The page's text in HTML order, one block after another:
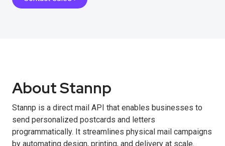
About Stannp
Stannp is a direct mail API that enables businesses to
send personalized postcards and letters
programmatically. It streamlines physical mail campaigns
by automating design, printing, and delivery at scale.